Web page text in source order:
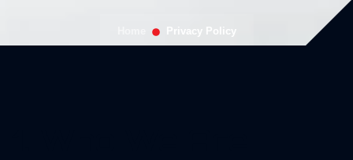
Privacy Policy